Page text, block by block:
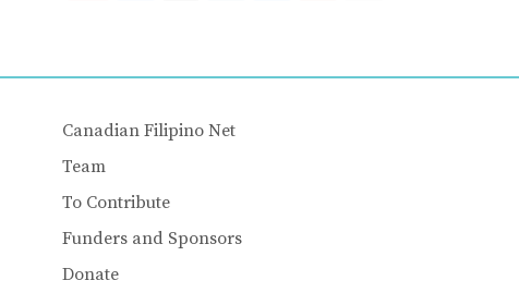
Canadian Filipino Net
Team
To Contribute
Funders and Sponsors
Donate